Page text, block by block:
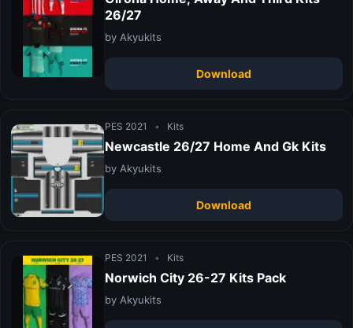
26/27
by Akyukits
Download
PES 2021 • Kits
Newcastle 26/27 Home And Gk Kits
by Akyukits
Download
PES 2021 • Kits
Norwich City 26-27 Kits Pack
by Akyukits